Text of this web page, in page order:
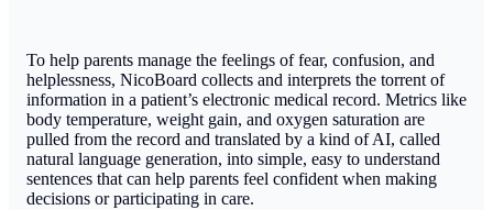
To help parents manage the feelings of fear, confusion, and
helplessness, NicoBoard collects and interprets the torrent of
information in a patient’s electronic medical record. Metrics like
body temperature, weight gain, and oxygen saturation are
pulled from the record and translated by a kind of AI, called
natural language generation, into simple, easy to understand
sentences that can help parents feel confident when making
decisions or participating in care.